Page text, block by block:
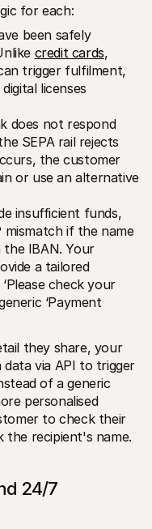
for each:
been safely
credit cards,
trigger fulfilment,
licenses
does not respond
SEPA rail rejects
the customer
or use an alternative
insufficient funds,
mismatch if the name
IBAN. Your
a tailored
check your
‘Payment
they share, your
via API to trigger
of a generic
personalised
to check their
the recipient's name.
24/7